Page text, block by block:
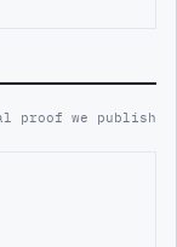
proof we publish